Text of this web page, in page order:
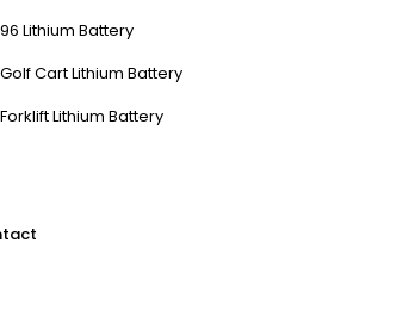
96 Lithium Battery
Golf Cart Lithium Battery
Forklift Lithium Battery